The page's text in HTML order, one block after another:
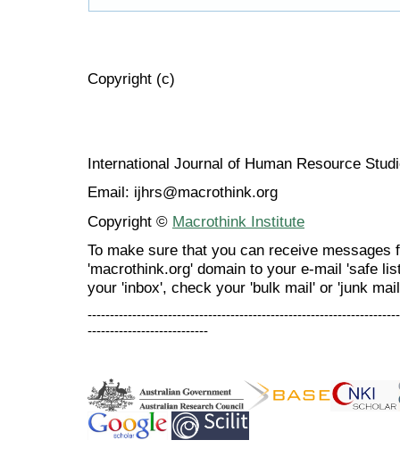
Copyright (c)
International Journal of Human Resource
Email: ijhrs@macrothink.org
Copyright © Macrothink Institute
To make sure that you can receive messages
'macrothink.org' domain to your e-mail 'safe
your 'inbox', check your 'bulk mail' or 'junk
---------------------------